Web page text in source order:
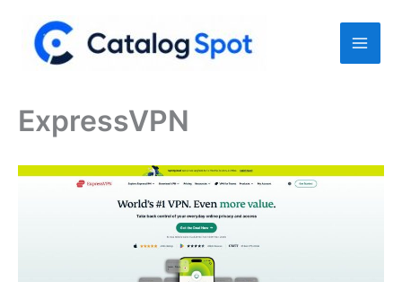
content
ExpressVPN